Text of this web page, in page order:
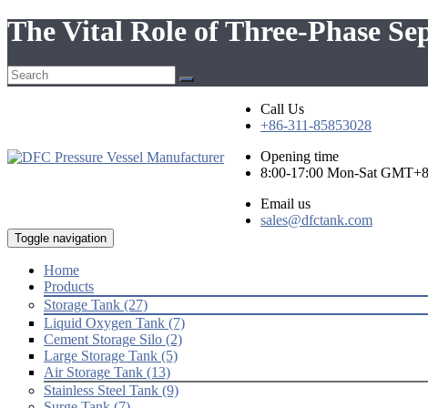
The Vital Role of Three-Phase
Call Us
+86-311-85853028
Opening time
8:00-17:00 Mon-Sat GMT+8
Email us
sales@dfctank.com
Toggle navigation
Home
Products
Storage Tank (27)
Liquid Oxygen Tank (7)
Cement Storage Silo (2)
Large Storage Tank (5)
Air Storage Tank (13)
Stainless Steel Tank (9)